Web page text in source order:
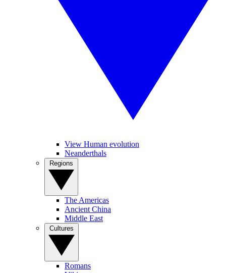
View Human evolution
Neanderthals
The Americas
Ancient China
Middle East
Romans